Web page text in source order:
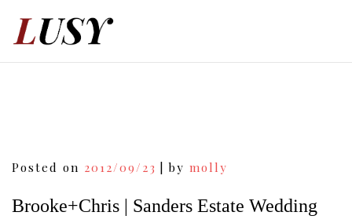
Posted on 2012/09/23 by molly
Brooke+Chris | Sanders Estate Wedding
Post
navigation